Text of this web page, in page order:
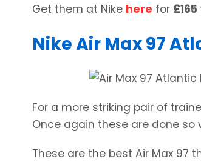
Get them at Nike here for £165
Nike Air Max 97
For a more striking pair of
Once again these are done so
These are the best Air Max 97